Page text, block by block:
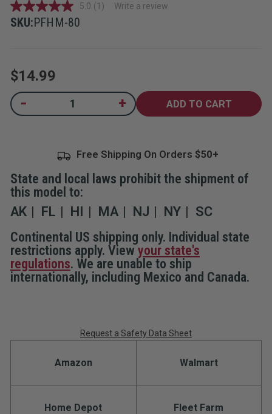
5.0
out
of
rating
value.
a
Review.
Same
5.0 (1) Write a review
SKU:PFHM-80
$14.99
Current
Stock:
Decrease
In-
The-
Dark
Twist
Lock
Wall
Mount
Clip
-
Increase
Quantity
Defense
with
Glow-
In-
The-
Twist
Lock
&
Wall
Mount
Clip
+
Free Shipping On Orders
State and local laws prohibit the shipment of
this model to:
AK
FL HI MA NJ NY
SC
Continental US shipping only. Individual state
restrictions apply. View your state's
regulations. We are unable to ship
internationally, including Mexico and Canada.
Request a Safety Data Sheet
Amazon Walmart
Home Depot Fleet Farm